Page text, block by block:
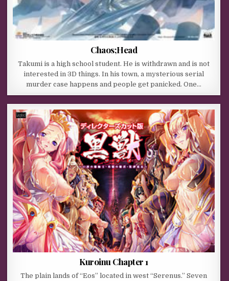
Chaos;Head
Takumi is a high school student. He is withdrawn and is not
interested in 3D things. In his town, a mysterious serial
murder case happens and people get panicked. One…
Kuroinu Chapter 1
The plain lands of “Eos” located in west “Serenus.” Seven